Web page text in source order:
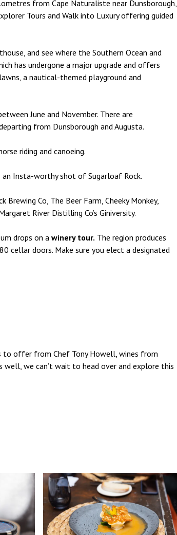
from Cape Naturaliste near Dunsborough,
Tours and Walk into Luxury offering guided
and see where the Southern Ocean and
has undergone a major upgrade and offers
a nautical-themed playground and
June and November. There are
from Dunsborough and Augusta.
riding and canoeing.
an Insta-worthy shot of Sugarloaf Rock.
Brewing Co, The Beer Farm, Cheeky Monkey,
River Distilling Co’s Giniversity.
drops on awinery tour. The region produces
cellar doors. Make sure you elect a designated
offer from Chef Tony Howell, wines from
we can’t wait to head over and explore this